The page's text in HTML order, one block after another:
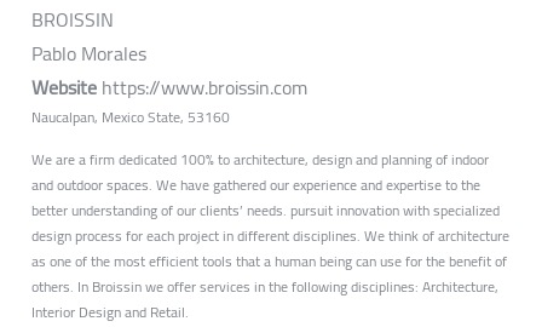
BROISSIN
Pablo Morales
Websitehttps://www.broissin.com
Naucalpan, Mexico State, 53160
We are a firm dedicated 100% to architecture, design and planning of indoor
and outdoor spaces. We have gathered our experience and expertise to the
better understanding of our clients’ needs. pursuit innovation with specialized
design process for each project in different disciplines. We think of architecture
as one of the most efficient tools that a human being can use for the benefit of
others. In Broissin we offer services in the following disciplines: Architecture,
Interior Design and Retail.